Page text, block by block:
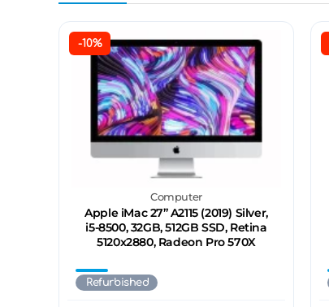
-10%
Computer
Apple iMac 27’’ A2115 (2019) Silver,
i5-8500, 32GB, 512GB SSD, Retina
5120x2880, Radeon Pro 570X
Refurbished